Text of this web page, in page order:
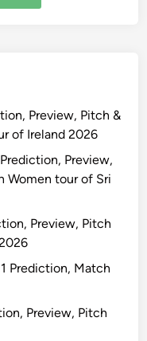
Preview, Pitch &
of Ireland 2026
Preview,
Women tour of Sri
Preview, Pitch
Prediction, Match
Preview, Pitch